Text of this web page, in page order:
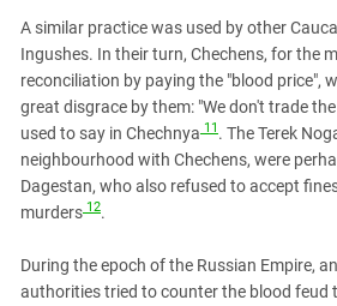
A similar practice was used by other
Ingushes. In their turn, Chechens, for the
reconciliation by paying the "blood price",
great disgrace by them: "We don't trade
used to say in Chechnya 11 . The Terek
neighbourhood with Chechens, were
Dagestan, who also refused to accept
murders 12.
During the epoch of the Russian Empire,
authorities tried to counter the blood feud